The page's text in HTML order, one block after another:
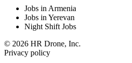
Jobs in Armenia
Jobs in Yerevan
Night Shift Jobs
© 2026 HR Drone, Inc.
Privacy policy